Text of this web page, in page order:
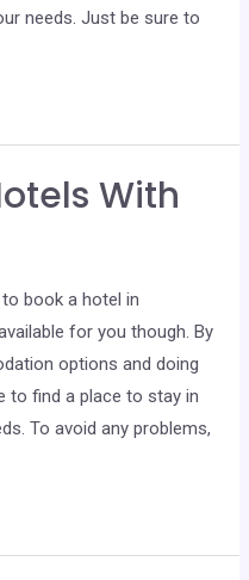
needs. Just be sure to
With
book a hotel in
for you though. By
options and doing
to find a place to stay in
To avoid any problems,